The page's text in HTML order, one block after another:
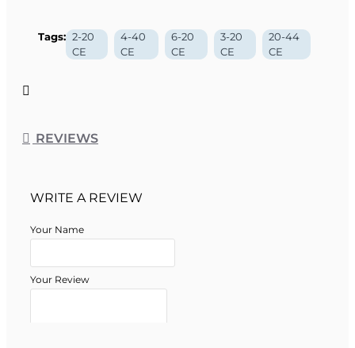
Tags: 2-20
CE
4-40
CE
6-20
CE
3-20
CE
20-44
CE
REVIEWS
WRITE A REVIEW
Your Name
Your Review